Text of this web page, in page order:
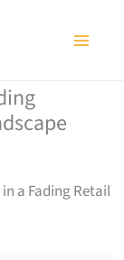
a Fading Retail